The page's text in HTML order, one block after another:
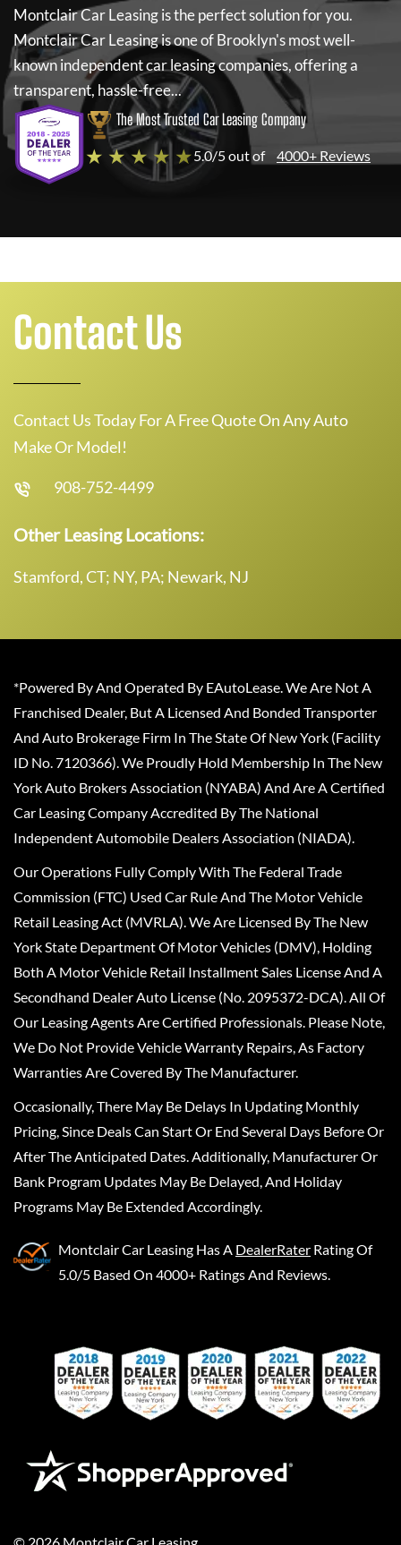
Montclair Car Leasingis the perfect solution for you.
Montclair Car Leasingis one of Brooklyn's most well-
known independent car leasing companies, offering a
transparent, hassle-free...
The Most Trusted Car Leasing Company
★ ★ ★ ★ ★5.0/5 out of 4000+ Reviews
Contact Us
Contact Us Today For A Free Quote On Any Auto
Make Or Model!
908-752-4499
Other Leasing Locations:
Stamford, CT; NY, PA; Newark, NJ
*Powered By And Operated By EAutoLease. We Are Not A
Franchised Dealer, But A Licensed And Bonded Transporter
And Auto Brokerage Firm In The State Of New York (Facility
ID No. 7120366). We Proudly Hold Membership In The New
York Auto Brokers Association (NYABA) And Are A Certified
Car Leasing Company Accredited By The National
Independent Automobile Dealers Association (NIADA).
Our Operations Fully Comply With The Federal Trade
Commission (FTC) Used Car Rule And The Motor Vehicle
Retail Leasing Act (MVRLA). We Are Licensed By The New
York State Department Of Motor Vehicles (DMV), Holding
Both A Motor Vehicle Retail Installment Sales License And A
Secondhand Dealer Auto License (No. 2095372-DCA). All Of
Our Leasing Agents Are Certified Professionals. Please Note,
We Do Not Provide Vehicle Warranty Repairs, As Factory
Warranties Are Covered By The Manufacturer.
Occasionally, There May Be Delays In Updating Monthly
Pricing, Since Deals Can Start Or End Several Days Before Or
After The Anticipated Dates. Additionally, Manufacturer Or
Bank Program Updates May Be Delayed, And Holiday
Programs May Be Extended Accordingly.
Montclair Car Leasing Has A DealerRater Rating Of
5.0/5 Based On 4000+ Ratings And Reviews.